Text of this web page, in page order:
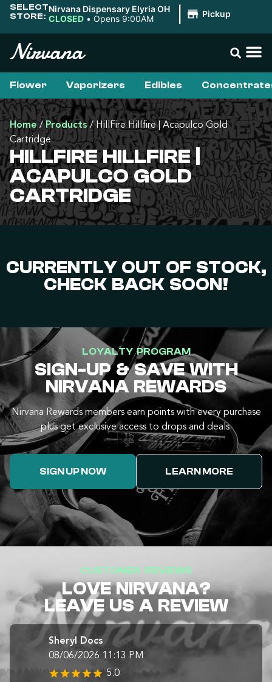
SELECT
STORE:
Nirvana Dispensary Elyria OH
CLOSED • Opens 9:00AM Pickup
Flower Vaporizers Edibles
Home/Products/ HillFire Hillfire | Acapulco Gold
Cartridge
HILLFIRE HILLFIRE |
ACAPULCO GOLD
CARTRIDGE
CURRENTLY OUT OF STOCK,
CHECK BACK SOON!
LOYALTY PROGRAM
SIGN-UP & SAVE WITH
NIRVANA REWARDS
Nirvana Rewards members earn points with every purchase
plus get exclusive access to drops and deals.
SIGN UP NOW LEARN MORE
CUSTOMER REVIEWS
LOVE NIRVANA?
LEAVE US A REVIEW
Sheryl Docs
08/06/2026 11:13 PM
5.0